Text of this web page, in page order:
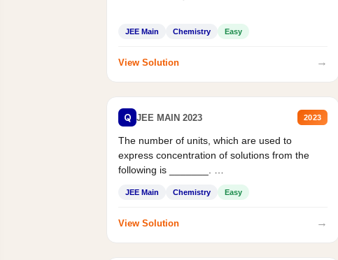
JEE Main Chemistry Easy
View Solution →
Q JEE MAIN 2023 2023
The number of units, which are used to
express concentration of solutions from the
following is _______.
JEE Main Chemistry Easy
View Solution →